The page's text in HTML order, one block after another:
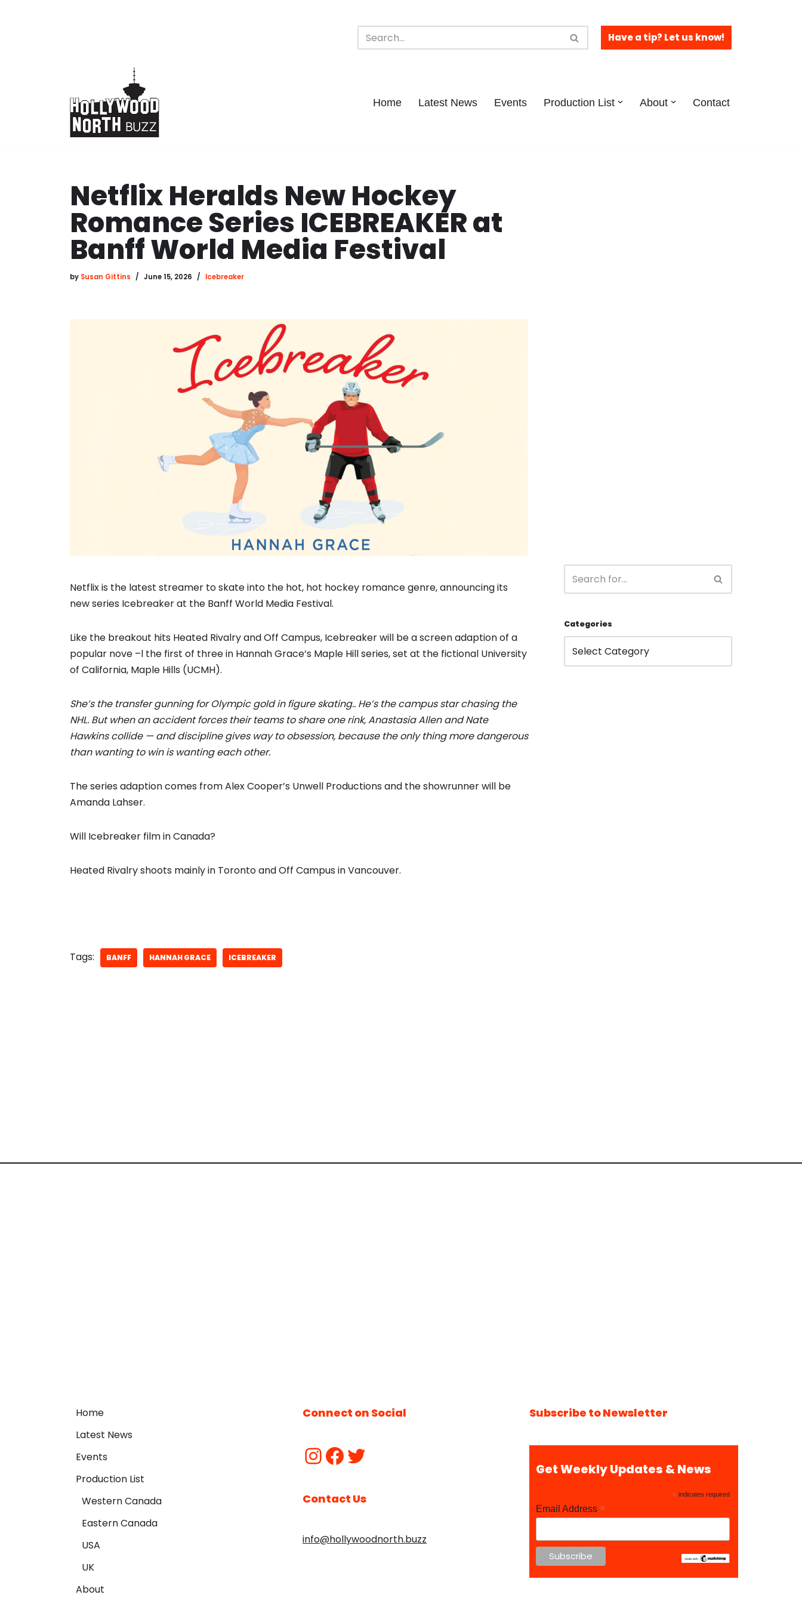
Have a tip? Let us know!
Home Latest News Events Production List About Contact
Netflix Heralds New Hockey
Romance Series ICEBREAKER at
Banff World Media Festival
by Susan Gittins June 15, 2026 Icebreaker
Netflix is the latest streamer to skate into the hot, hot hockey romance genre, announcing its
new series Icebreaker at the Banff World Media Festival.
Like the breakout hits Heated Rivalry and Off Campus, Icebreaker will be a screen adaption of a
popular nove –l the first of three in Hannah Grace’s Maple Hill series, set at the fictional University
of California, Maple Hills (UCMH).
She’s the transfer gunning for Olympic gold in figure skating.. He’s the campus star chasing the
NHL. But when an accident forces their teams to share one rink, Anastasia Allen and Nate
Hawkins collide — and discipline gives way to obsession, because the only thing more dangerous
than wanting to win is wanting each other.
The series adaption comes from Alex Cooper’s Unwell Productions and the showrunner will be
Amanda Lahser.
Will Icebreaker film in Canada?
Heated Rivalry shoots mainly in Toronto and Off Campus in Vancouver.
Tags: BANFF HANNAH GRACE ICEBREAKER
Categories
Home
Latest News
Events
Production List
Western Canada
Eastern Canada
USA
UK
About
Connect on Social
Contact Us
info@hollywoodnorth.buzz
Subscribe to Newsletter
Get Weekly Updates & News
* indicates required
Email Address *